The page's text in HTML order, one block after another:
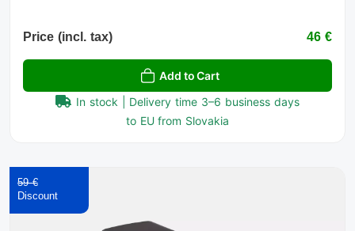
Price (incl. tax) 46 €
Add to Cart
In stock | Delivery time 3–6 business days
to EU from Slovakia
59 €